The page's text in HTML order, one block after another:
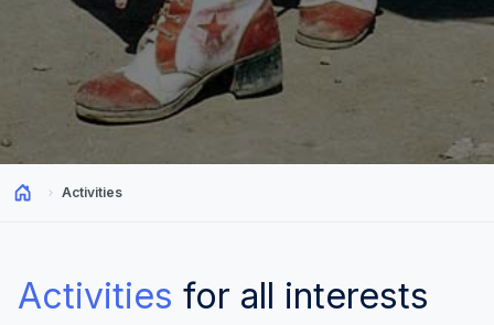
Activities
Activities for all interests